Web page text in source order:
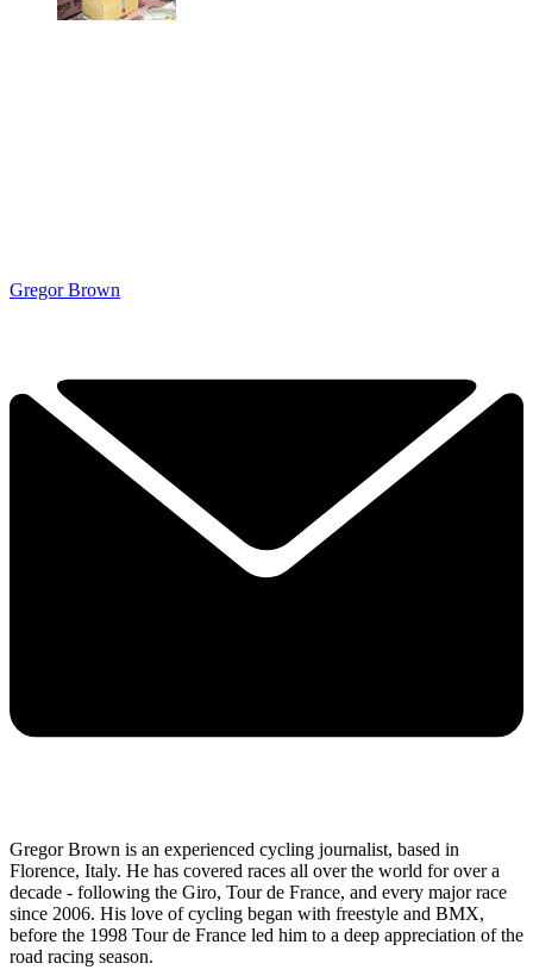
Gregor Brown
Gregor Brown is an experienced cycling journalist, based in
Florence, Italy. He has covered races all over the world for over a
decade - following the Giro, Tour de France, and every major race
since 2006. His love of cycling began with freestyle and BMX,
before the 1998 Tour de France led him to a deep appreciation of the
road racing season.